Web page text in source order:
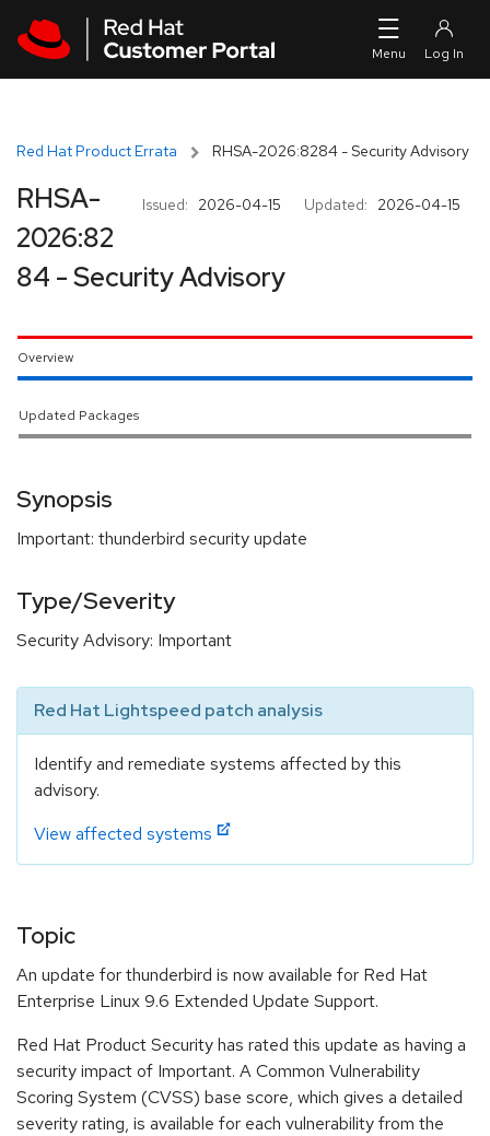
Red Hat Product Errata RHSA-2026:8284 - Security Advisory
Issued: 2026-04-15 Updated: 2026-04-15
RHSA-
2026:82
84 - Security Advisory
Overview
Updated Packages
Synopsis
Important: thunderbird security update
Type/Severity
Security Advisory: Important
Red Hat Lightspeed patch analysis
Identify and remediate systems affected by this
advisory.
View affected systems
Topic
An update for thunderbird is now available for Red Hat
Enterprise Linux 9.6 Extended Update Support.
Red Hat Product Security has rated this update as having a
security impact of Important. A Common Vulnerability
Scoring System (CVSS) base score, which gives a detailed
severity rating, is available for each vulnerability from the